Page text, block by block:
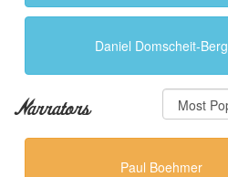
Daniel Domscheit-Berg
Narrators
Paul Boehmer